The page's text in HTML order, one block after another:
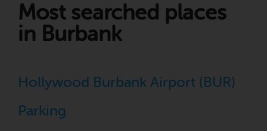
Most searched places
in Burbank
Hollywood Burbank Airport (BUR)
Parking